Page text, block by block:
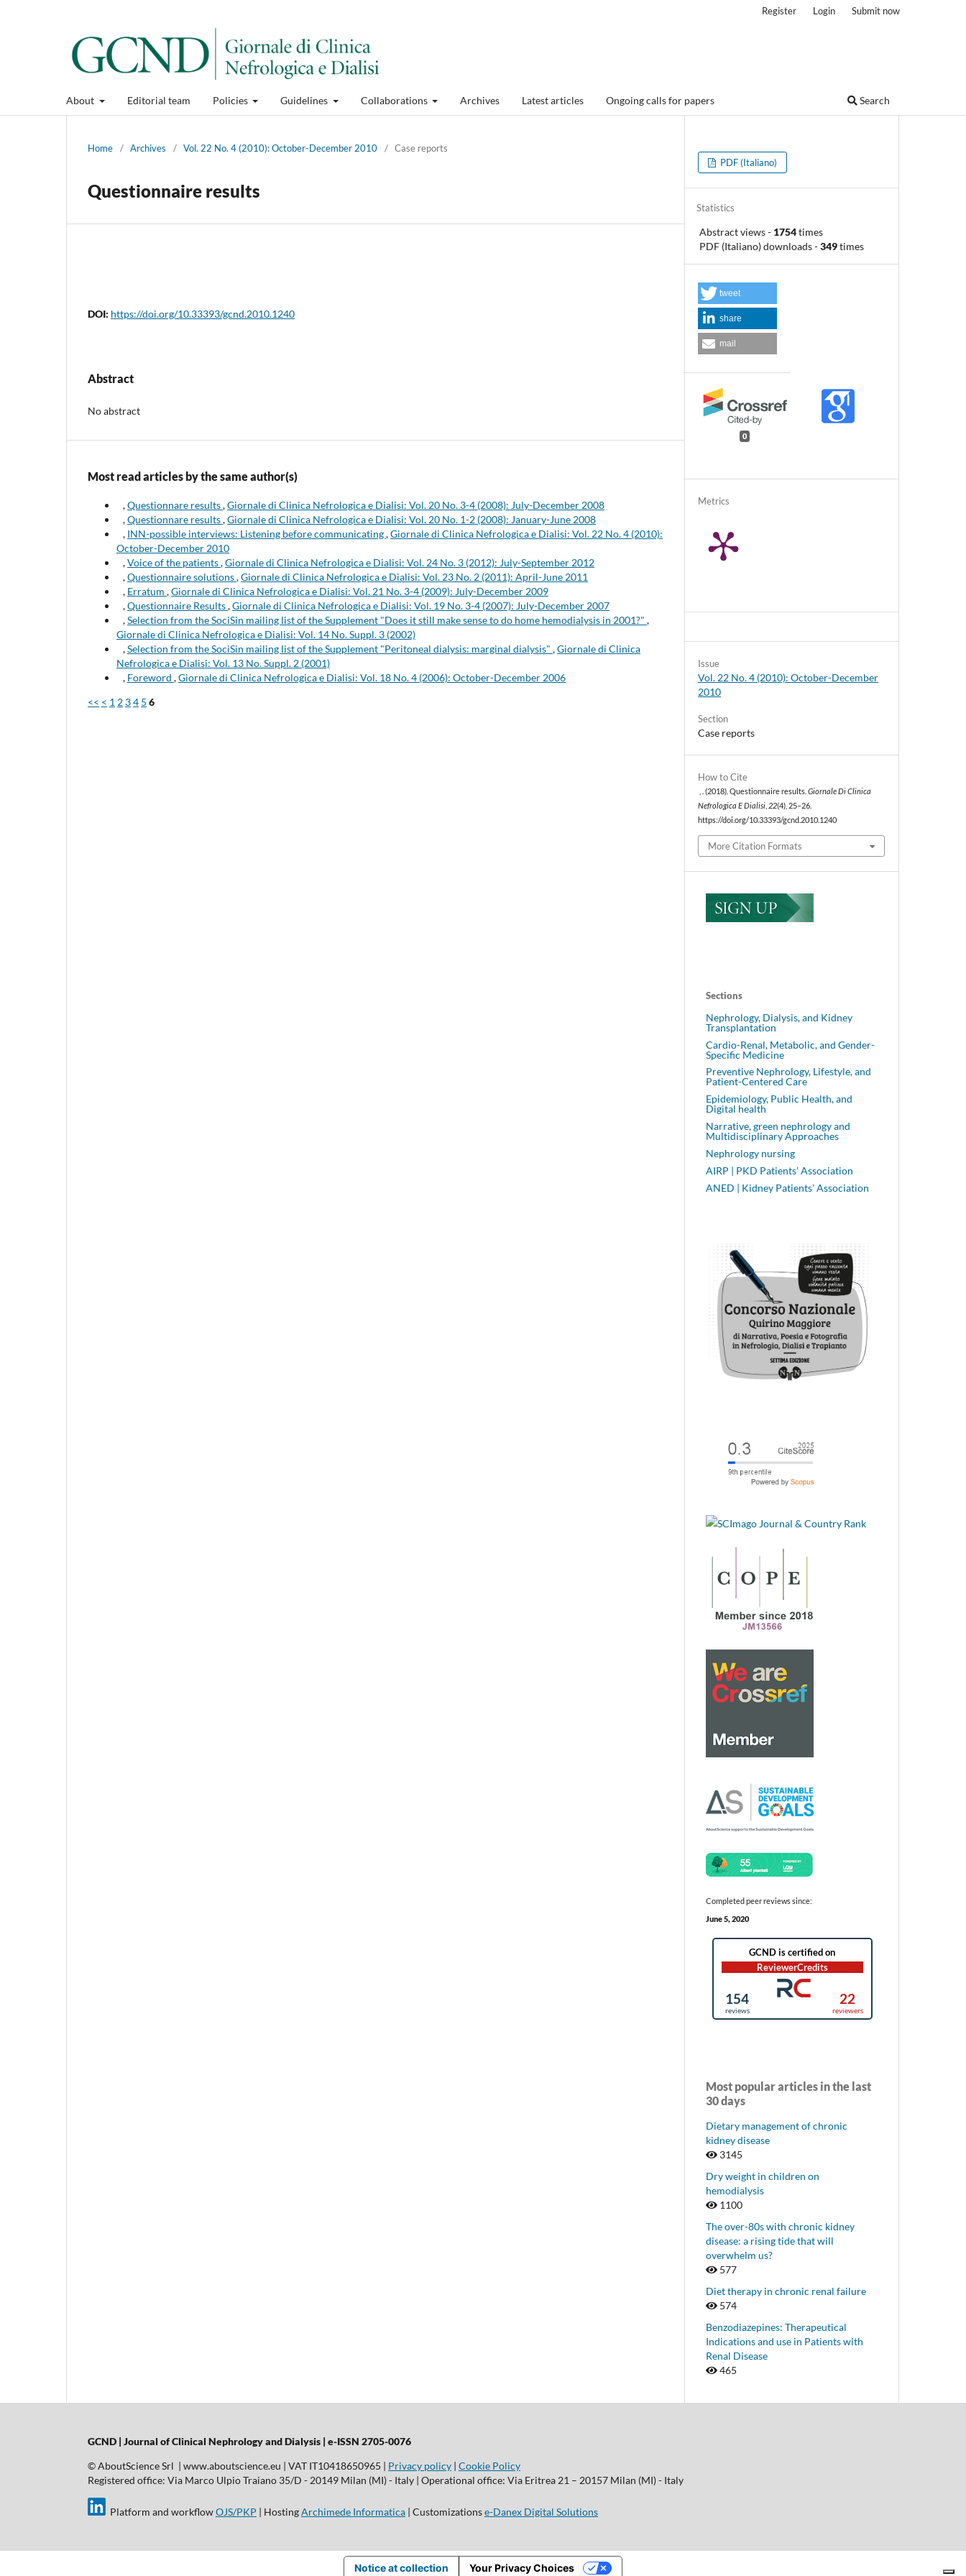
About Editorial team Policies Guidelines Collaborations Archives Latest articles Ongoing calls for papers Search
Register Login Submit now
Home / Archives / Vol. 22 No. 4 (2010): October-December 2010 / Case reports
Questionnaire results
DOI: https://doi.org/10.33393/gcnd.2010.1240
Abstract
No abstract
Most read articles by the same author(s)
,Questionnare results,Giornale di Clinica Nefrologica e Dialisi: Vol. 20 No. 3-4 (2008): July-December 2008
,Questionnare results,Giornale di Clinica Nefrologica e Dialisi: Vol. 20 No. 1-2 (2008): January-June 2008
, INN-possible interviews: Listening before communicating,Giornale di Clinica Nefrologica e Dialisi: Vol. 22 No. 4 (2010):
October-December 2010
,Voice of the patients,Giornale di Clinica Nefrologica e Dialisi: Vol. 24 No. 3 (2012): July-September 2012
,Questionnaire solutions,Giornale di Clinica Nefrologica e Dialisi: Vol. 23 No. 2 (2011): April-June 2011
, Erratum ,Giornale di Clinica Nefrologica e Dialisi: Vol. 21 No. 3-4 (2009): July-December 2009
,Questionnaire Results,Giornale di Clinica Nefrologica e Dialisi: Vol. 19 No. 3-4 (2007): July-December 2007
,Selection from the SociSin mailing list of the Supplement "Does it still make sense to do home hemodialysis in 2001?" ,
Giornale di Clinica Nefrologica e Dialisi: Vol. 14 No. Suppl. 3 (2002)
,Selection from the SociSin mailing list of the Supplement "Peritoneal dialysis: marginal dialysis" ,Giornale di Clinica
Nefrologica e Dialisi: Vol. 13 No. Suppl. 2 (2001)
, Foreword ,Giornale di Clinica Nefrologica e Dialisi: Vol. 18 No. 4 (2006): October-December 2006
<< < 1 2 34 5 6
PDF (Italiano)
How to Cite
, . (2018). Questionnaire results.Giornale Di Clinica
Nefrologica E Dialisi 22(4), 25–26.
https://doi.org/10.33393/gcnd.2010.1240
More Citation Formats
Issue
Vol. 22 No. 4 (2010): October-December
2010
Section
Case reports
Metrics
0
tweet
share
mail
Statistics
Abstract views- 1754times
PDF (Italiano) downloads-349times
Sections
Nephrology, Dialysis, and Kidney
Transplantation
Cardio-Renal, Metabolic, and Gender-
Specific Medicine
Preventive Nephrology, Lifestyle, and
Patient-Centered Care
Epidemiology, Public Health, and
Digital health
Narrative, green nephrology and
Multidisciplinary Approaches
Nephrology nursing
AIRP | PKD Patients' Association
ANED | Kidney Patients' Association
Completed peer reviews since:
June 5, 2020
Most popular articles in the last
30 days
Dietary management of chronic
kidney disease
3145
Dry weight in children on
hemodialysis
1100
The over-80s with chronic kidney
disease: a rising tide that will
overwhelm us?
577
Diet therapy in chronic renal failure
574
Benzodiazepines: Therapeutical
Indications and use in Patients with
Renal Disease
465
GCND | Journal of Clinical Nephrology and Dialysis | e-ISSN 2705-0076
© AboutScience Srl | www.aboutscience.eu | VAT IT10418650965 | Privacy policy | Cookie Policy
Registered office: Via Marco Ulpio Traiano 35/D - 20149 Milan (MI) - Italy | Operational office: Via Eritrea 21 – 20157 Milan (MI) - Italy
Platform and workflowOJS/PKP | HostingArchimede Informatica | Customizationse-Danex Digital Solutions
Notice at collection Your Privacy Choices